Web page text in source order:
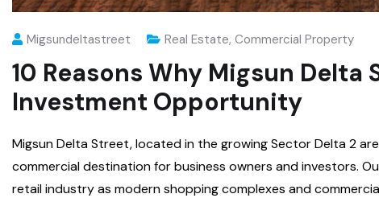
Migsundeltastreet Real Estate, Commercial Property
10 Reasons Why Migsun
Investment Opportunity
Migsun Delta Street, located in the growing Sector Delta 2
commercial destination for business owners and investors.
retail industry as modern shopping complexes and